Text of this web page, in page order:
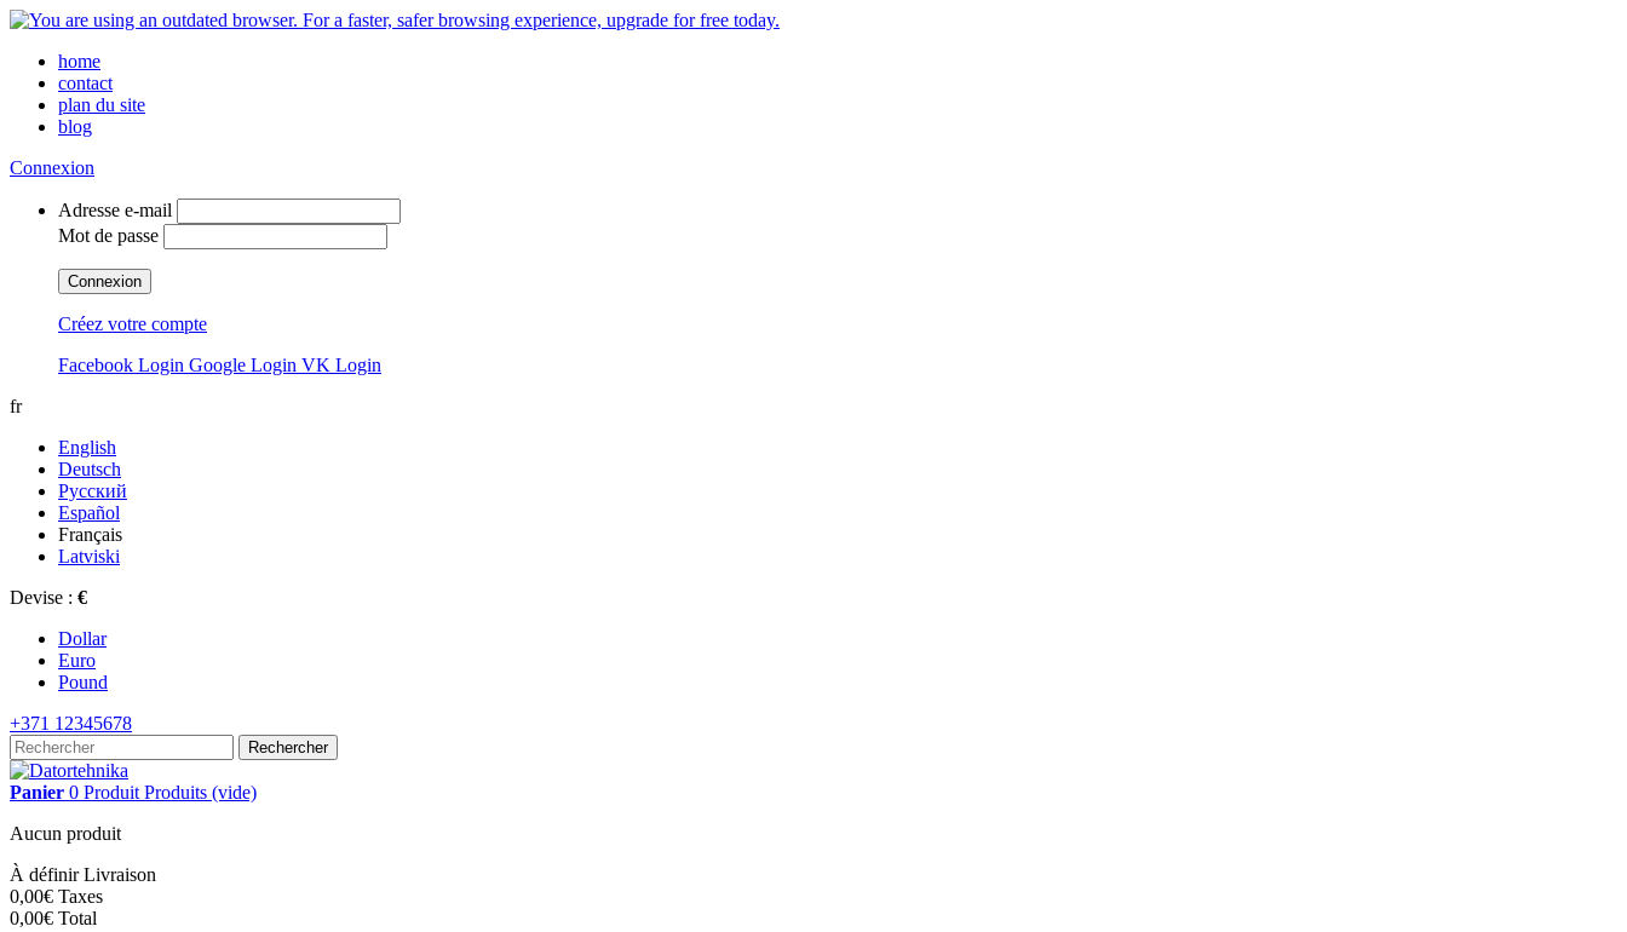
home
contact
plan du site
blog
Connexion
Adresse e-mail
Mot de passe
Connexion
Créez votre compte
Facebook Login Google Login VK Login
fr
English
Deutsch
Русский
Español
Français
Latviski
Devise : €
Dollar
Euro
Pound
+371 12345678
Rechercher
Panier 0 Produit Produits (vide)
Aucun produit
À définirLivraison
0,00€ Taxes
0,00€ Total